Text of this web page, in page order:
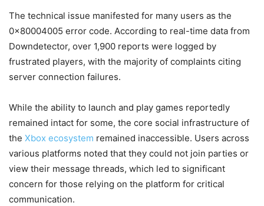
The technical issue manifested for many users as the
0x80004005 error code. According to real-time data from
Downdetector, over 1,900 reports were logged by
frustrated players, with the majority of complaints citing
server connection failures.
While the ability to launch and play games reportedly
remained intact for some, the core social infrastructure of
the Xbox ecosystem remained inaccessible. Users across
various platforms noted that they could not join parties or
view their message threads, which led to significant
concern for those relying on the platform for critical
communication.